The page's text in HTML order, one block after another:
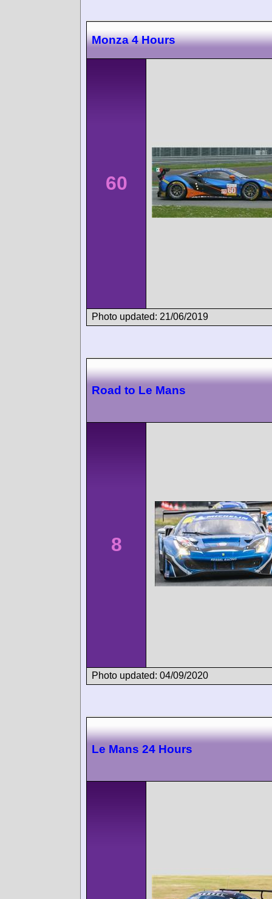
Monza 4 Hours
60
Photo updated: 21/06/2019
Road to Le Mans
8
Photo updated: 04/09/2020
Le Mans 24 Hours